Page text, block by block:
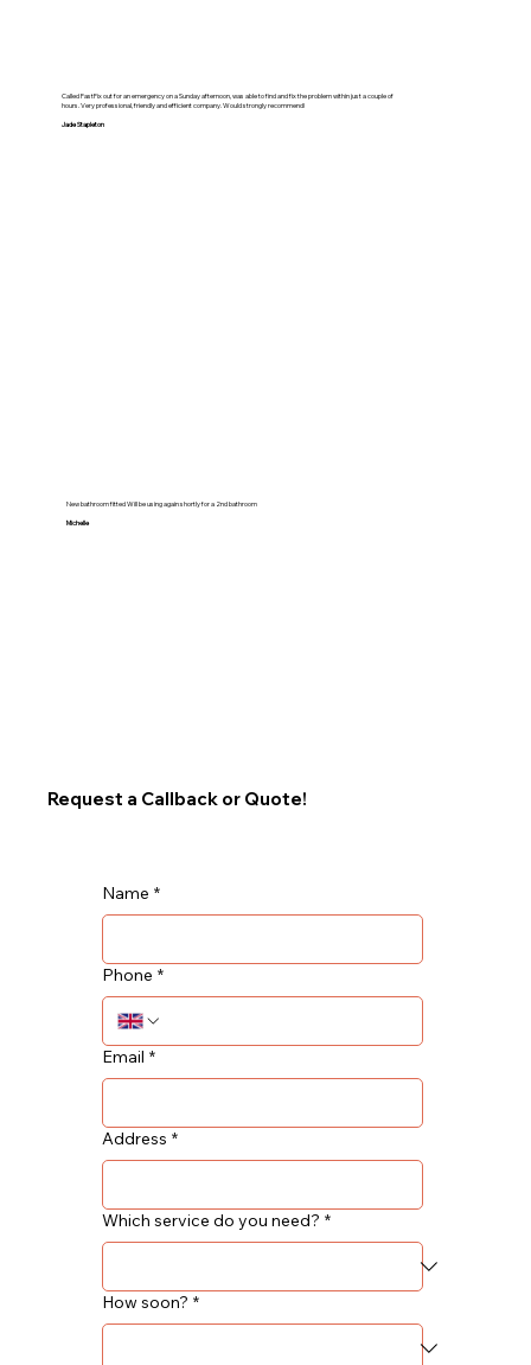
Called FastFix out for an emergency on a Sunday afternoon, was able to find and fix the problem within just a couple of
hours. Very professional, friendly and efficient company. Would strongly recommend!
Jade Stapleton
New bathroom fitted Will be using again shortly for a 2nd bathroom
Michelle
Request a Callback or Quote!
Name *
Phone *
Email *
Address *
Which service do you need? *
How soon? *